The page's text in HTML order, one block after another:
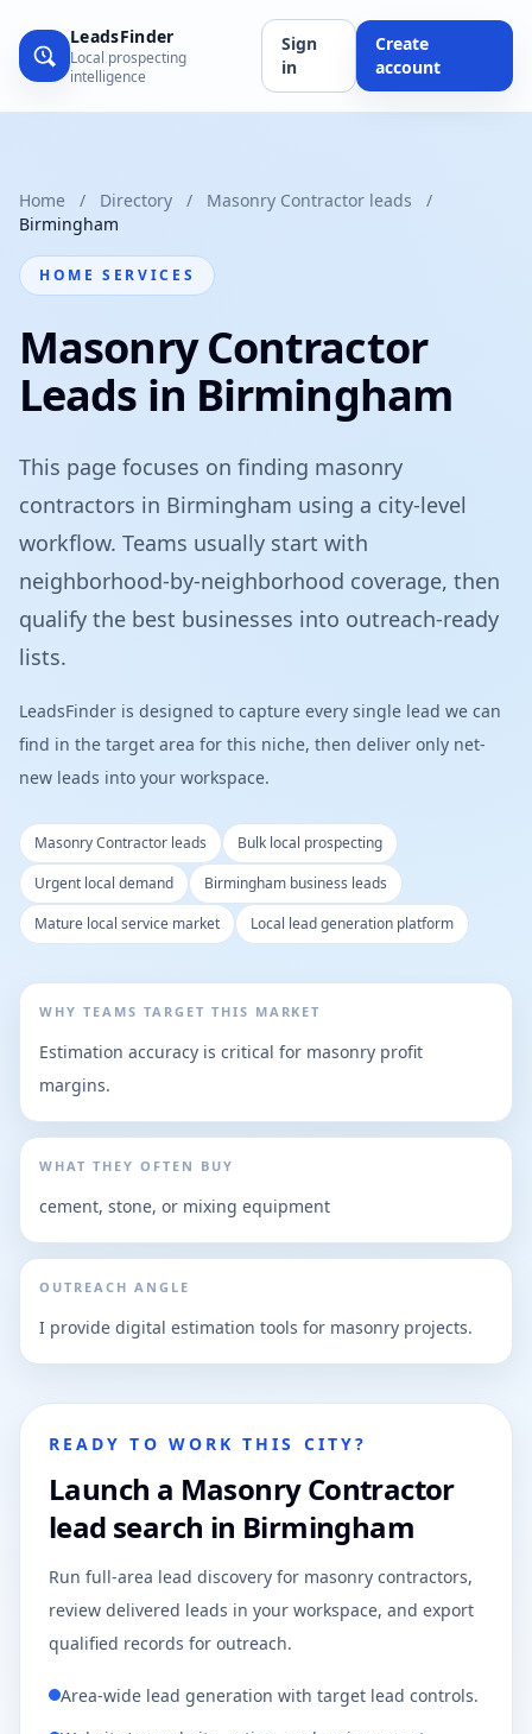
LeadsFinder
Local prospecting
intelligence
Sign
in
Create
account
Home / Directory / Masonry Contractor leads
/
Birmingham
HOME SERVICES
Masonry Contractor
Leads in Birmingham
This page focuses on finding masonry
contractors in Birmingham using a city-level
workflow. Teams usually start with
neighborhood-by-neighborhood coverage, then
qualify the best businesses into outreach-ready
lists.
LeadsFinder is designed to capture every single lead we can
find in the target area for this niche, then deliver only net-
new leads into your workspace.
Masonry Contractor leads
Bulk local prospecting
Urgent local demand
Birmingham business leads
Mature local service market
Local lead generation platform
WHY TEAMS TARGET THIS MARKET
Estimation accuracy is critical for masonry profit
margins.
WHAT THEY OFTEN BUY
cement, stone, or mixing equipment
OUTREACH ANGLE
I provide digital estimation tools for masonry projects.
READY TO WORK THIS CITY?
Launch a Masonry Contractor
lead search in Birmingham
Run full-area lead discovery for masonry contractors,
review delivered leads in your workspace, and export
qualified records for outreach.
Area-wide lead generation with target lead controls.